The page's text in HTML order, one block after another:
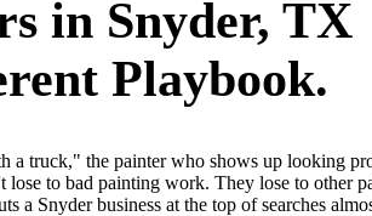
in Snyder, TX
Playbook.
a truck," the painter who shows up looking
lose to bad painting work. They lose to
a Snyder business at the top of searches